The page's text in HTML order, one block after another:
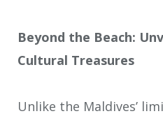
Beyond the Beach:
Cultural Treasures
Unlike the Maldives’